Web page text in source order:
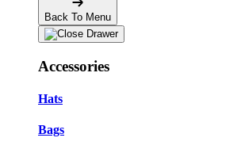
Back To Menu
Accessories
Hats
Bags